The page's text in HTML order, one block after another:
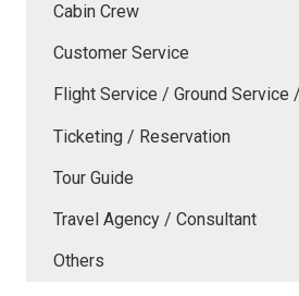
Cabin Crew
Customer Service
Flight Service / Ground Service
Ticketing / Reservation
Tour Guide
Travel Agency / Consultant
Others